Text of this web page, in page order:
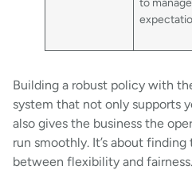
Building a robust policy with
system that not only supports
also gives the business the
run smoothly. It’s about
between flexibility and fairness.